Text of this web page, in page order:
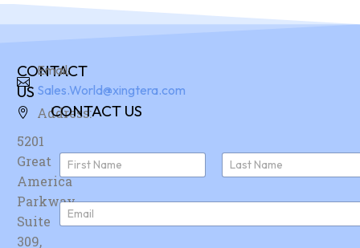
CONTACT
US
Address:
5201
Great
America
Parkway,
Suite
309,
Email:
Sales.World@xingtera.com
CONTACT US
N
m
e
First
E
m